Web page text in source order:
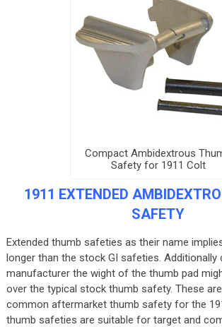
Compact Ambidextrous
Safety for 1911 Colt
1911 EXTENDED
SAFETY
Extended thumb safeties as their name
longer than the stock GI safeties. Additionally
manufacturer the wight of the thumb pad
over the typical stock thumb safety. These
common aftermarket thumb safety for the
thumb safeties are suitable for target and